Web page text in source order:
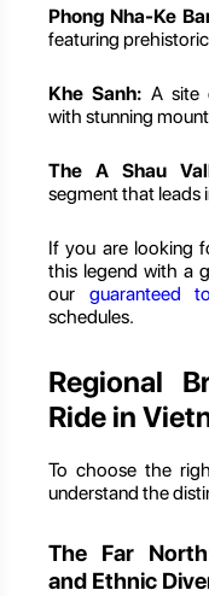
Phong Nha-Ke
featuring
Khe Sanh: A site
with stunning
The A Shau
segment that leads
If you are looking
this legend with a
our guaranteed
schedules.
Regional
Ride in
To choose the
understand the
The Far
and Ethnic